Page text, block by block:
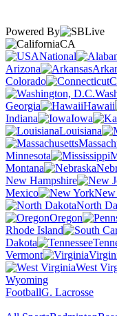
Powered By
CA
National
Arizona
Colorado
Georgia
Hawaii
Indiana
Iowa
Louisiana
Minnesota
Montana
New Hampshire
Mexico
North
Oregon
Rhode Island
Dakota
Vermont
West
Wyoming
FootballG. Lacrosse